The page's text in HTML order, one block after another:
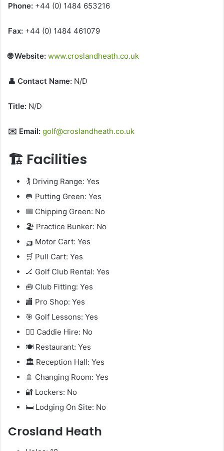
Phone: +44 (0) 1484 653216
Fax: +44 (0) 1484 461079
🌐 Website: www.croslandheath.co.uk
👤 Contact Name: N/D
Title: N/D
✉️ Email: golf@croslandheath.co.uk
🏗️ Facilities
🏌️ Driving Range: Yes
🥅 Putting Green: Yes
🟩 Chipping Green: No
🏖️ Practice Bunker: No
🛺 Motor Cart: Yes
🛒 Pull Cart: Yes
🏒 Golf Club Rental: Yes
🧰 Club Fitting: Yes
🏬 Pro Shop: Yes
🎯 Golf Lessons: Yes
🧍‍♂️ Caddie Hire: No
🍽️ Restaurant: Yes
🏛️ Reception Hall: Yes
🚿 Changing Room: Yes
🔐 Lockers: No
🛏️ Lodging On Site: No
Crosland Heath